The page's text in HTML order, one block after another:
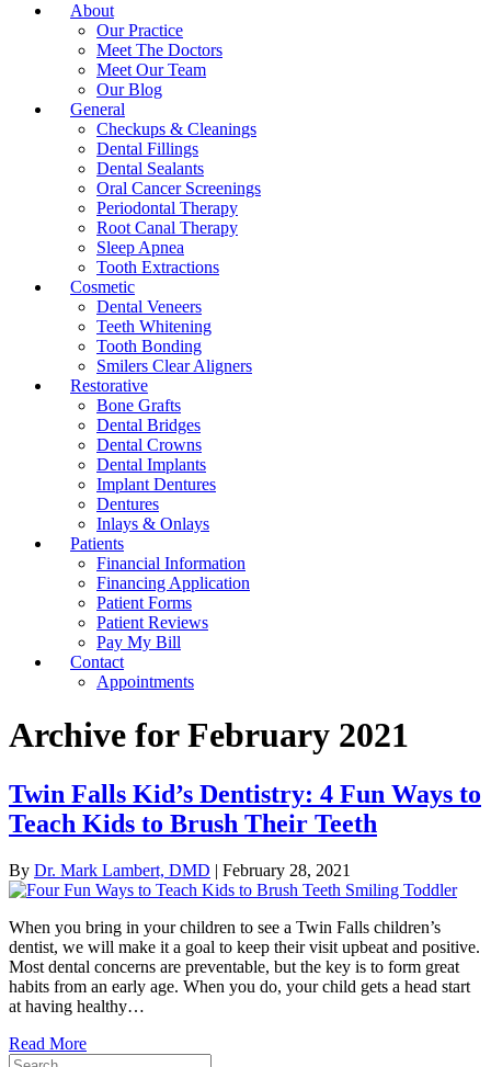
About
Our Practice
Meet The Doctors
Meet Our Team
Our Blog
General
Checkups & Cleanings
Dental Fillings
Dental Sealants
Oral Cancer Screenings
Periodontal Therapy
Root Canal Therapy
Sleep Apnea
Tooth Extractions
Cosmetic
Dental Veneers
Teeth Whitening
Tooth Bonding
Smilers Clear Aligners
Restorative
Bone Grafts
Dental Bridges
Dental Crowns
Dental Implants
Implant Dentures
Dentures
Inlays & Onlays
Patients
Financial Information
Financing Application
Patient Forms
Patient Reviews
Pay My Bill
Contact
Appointments
Archive for February 2021
Twin Falls Kid’s Dentistry: 4 Fun Ways to
Teach Kids to Brush Their Teeth
By Dr. Mark Lambert, DMD | February 28, 2021
When you bring in your children to see a Twin Falls children’s
dentist, we will make it a goal to keep their visit upbeat and positive.
Most dental concerns are preventable, but the key is to form great
habits from an early age. When you do, your child gets a head start
at having healthy…
Read More